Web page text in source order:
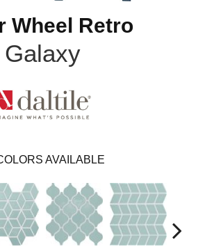
Wheel Retro
Galaxy
AVAILABLE